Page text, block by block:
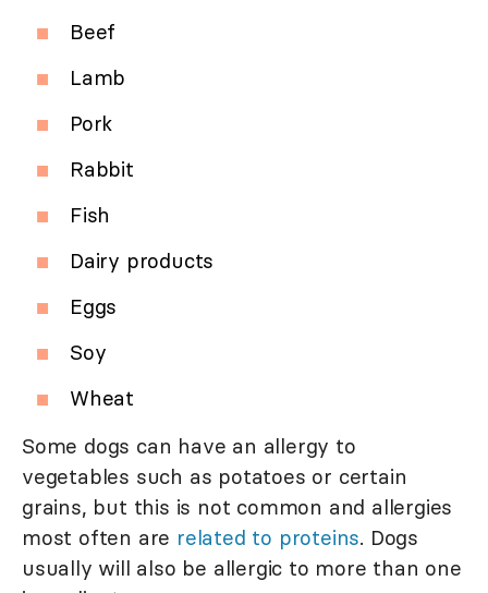
Beef
Lamb
Pork
Rabbit
Fish
Dairy products
Eggs
Soy
Wheat
Some dogs can have an allergy to
vegetables such as potatoes or certain
grains, but this is not common and allergies
most often are related to proteins. Dogs
usually will also be allergic to more than one